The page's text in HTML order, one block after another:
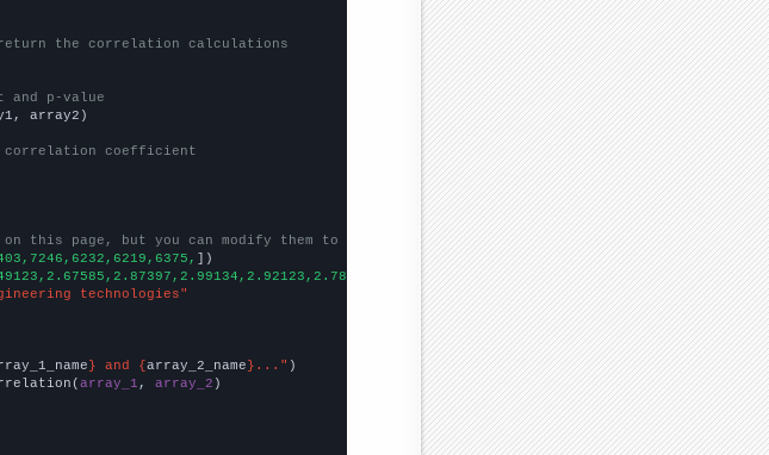
the correlation calculations
and p-value
array2)
correlation coefficient
this page, but you can modify them to be any two sets of numbers
])
])
technologies"
} and {array_2_name}..."
array_1 , array_2 )